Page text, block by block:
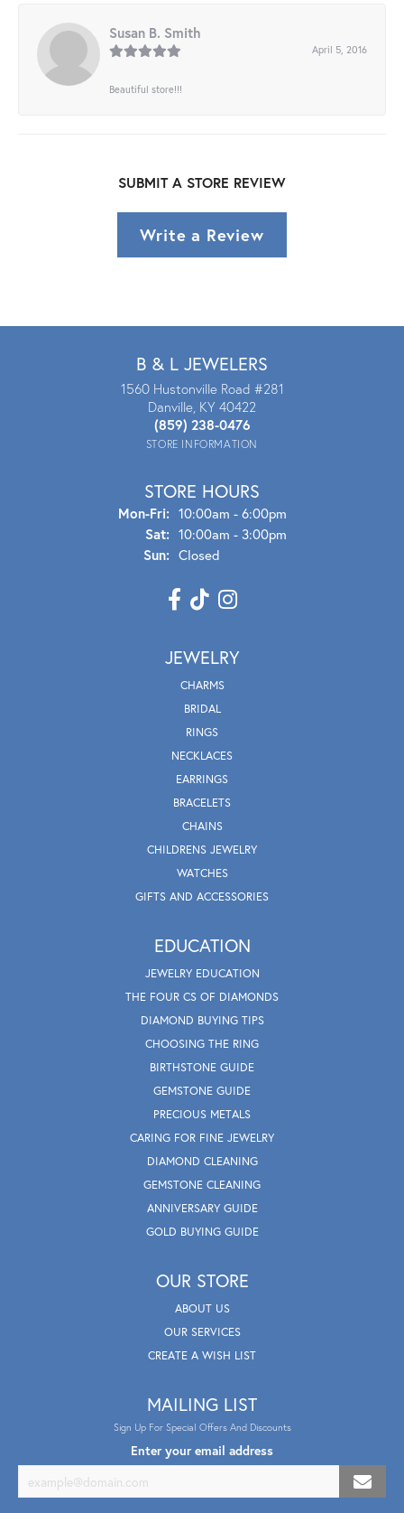
Susan B. Smith
April 5, 2016
Beautiful store!!!
SUBMIT A STORE REVIEW
Write a Review
B & L JEWELERS
1560 Hustonville Road #281
Danville, KY 40422
(859) 238-0476
STORE INFORMATION
STORE HOURS
Mon-Fri:Mon - Fri:
10:00am - 6:00pm
Sat: 10:00am - 3:00pm
Sun: Closed
JEWELRY
CHARMS
BRIDAL
RINGS
NECKLACES
EARRINGS
BRACELETS
CHAINS
CHILDRENS JEWELRY
WATCHES
GIFTS AND ACCESSORIES
EDUCATION
JEWELRY EDUCATION
THE FOUR CS OF DIAMONDS
DIAMOND BUYING TIPS
CHOOSING THE RING
BIRTHSTONE GUIDE
GEMSTONE GUIDE
PRECIOUS METALS
CARING FOR FINE JEWELRY
DIAMOND CLEANING
GEMSTONE CLEANING
ANNIVERSARY GUIDE
GOLD BUYING GUIDE
OUR STORE
ABOUT US
OUR SERVICES
CREATE A WISH LIST
MAILING LIST
Sign Up For Special Offers And Discounts
Enter your email address